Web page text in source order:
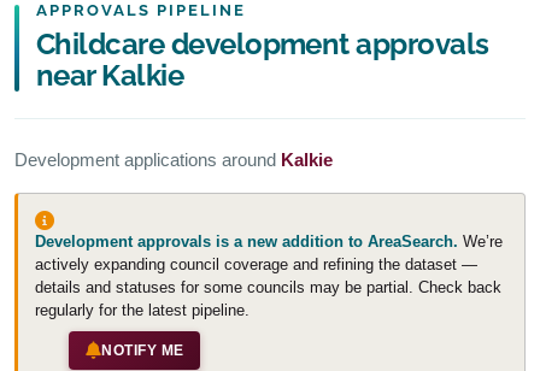
APPROVALS PIPELINE
Childcare development approvals
near Kalkie
Development applications around Kalkie
Development approvals is a new addition to AreaSearch. We’re
actively expanding council coverage and refining the dataset —
details and statuses for some councils may be partial. Check back
regularly for the latest pipeline.
NOTIFY ME